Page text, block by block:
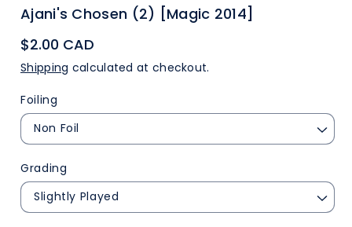
Ajani's Chosen (2) [Magic 2014]
$2.00 CAD
Shipping calculated at checkout.
Foiling
Grading